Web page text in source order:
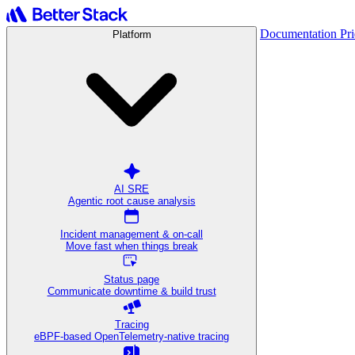
Platform
AI SRE
Agentic root cause analysis
Incident management & on-call
Move fast when things break
Status page
Communicate downtime & build trust
Tracing
eBPF-based OpenTelemetry-native tracing
Documentation